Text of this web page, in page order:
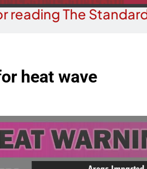
reading The
heat wave